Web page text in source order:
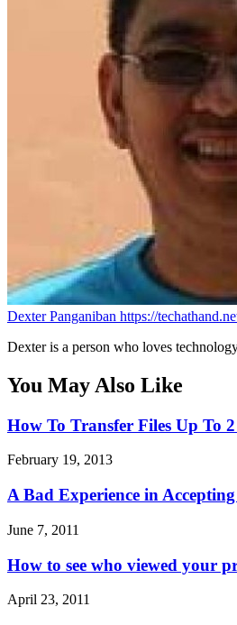
Dexter Panganiban https://
Dexter is a person who loves
You May Also Like
How To Transfer Files Up To
February 19, 2013
A Bad Experience in
June 7, 2011
How to see who viewed your
April 23, 2011